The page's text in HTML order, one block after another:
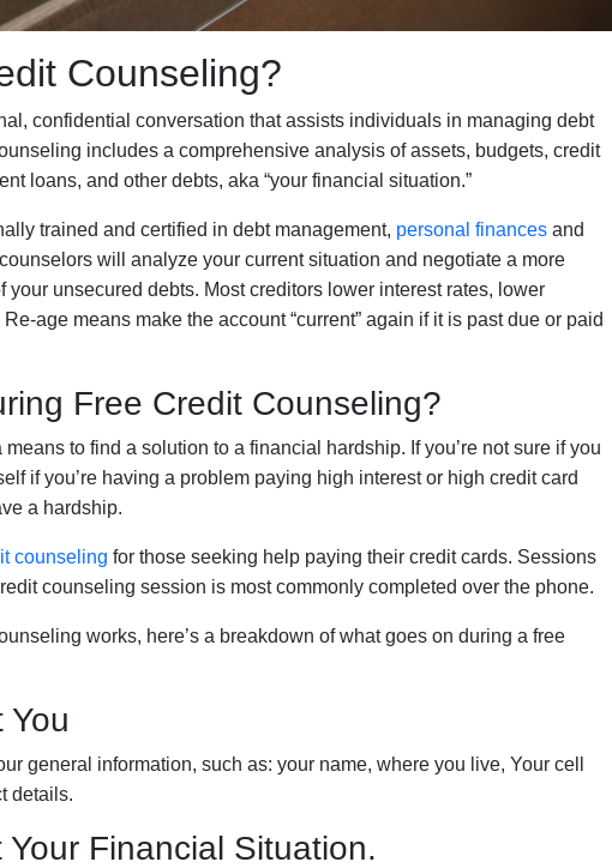
Counseling?
confidential conversation that assists individuals in managing debt
includes a comprehensive analysis of assets, budgets, credit
loans, and other debts, aka “your financial situation.”
trained and certified in debt management, personal finances and
counselors will analyze your current situation and negotiate a more
your unsecured debts. Most creditors lower interest rates, lower
age means make the account “current” again if it is past due or paid
Free Credit Counseling?
means to find a solution to a financial hardship. Ifyou’re not sure if you
if you’re having a problem paying high interest or high credit card
a hardship.
counseling for those seeking help paying their credit cards. Sessions
counseling session is most commonly completed over the phone.
works, here’s a breakdown of what goes on during a free
You
general information, such as: your name, where you live, Your cell
details.
Financial Situation.